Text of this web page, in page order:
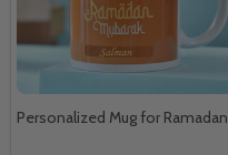
Personalized Mug for Ramadan